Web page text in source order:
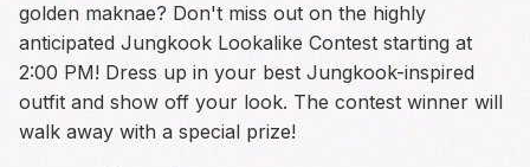
golden maknae? Don't miss out on the highly
anticipated Jungkook Lookalike Contest starting at
2:00 PM! Dress up in your best Jungkook-inspired
outfit and show off your look. The contest winner will
walk away with a special prize!